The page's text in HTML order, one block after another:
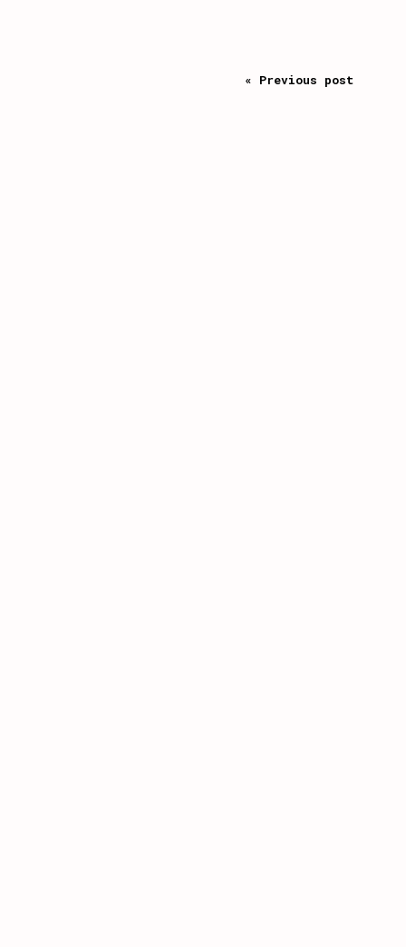
« Previous post